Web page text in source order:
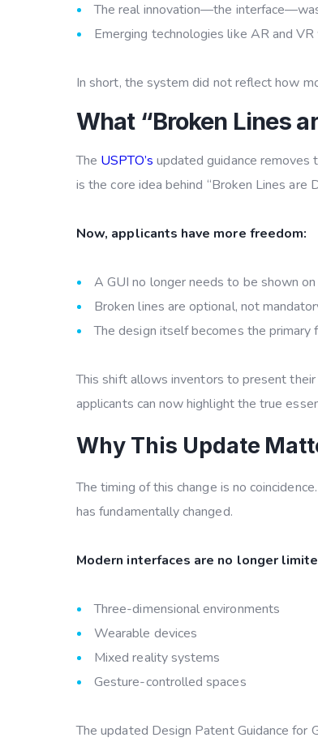
The real innovation—the
Emerging technologies like AR and
In short, the system did not reflect how
What “Broken Lines
The USPTO’s updated guidance removes
is the core idea behind “Broken Lines are
Now, applicants have more freedom:
A GUI no longer needs to be shown on
Broken lines are optional, not
The design itself becomes the primary
This shift allows inventors to present
applicants can now highlight the true
Why This Update
The timing of this change is no
has fundamentally changed.
Modern interfaces are no longer
Three-dimensional environments
Wearable devices
Mixed reality systems
Gesture-controlled spaces
The updated Design Patent Guidance for